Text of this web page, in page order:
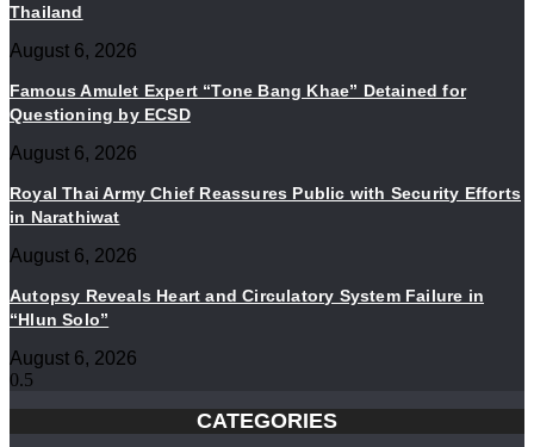
Thailand
August 6, 2026
Famous Amulet Expert “Tone Bang Khae” Detained for
Questioning by ECSD
August 6, 2026
Royal Thai Army Chief Reassures Public with Security Efforts
in Narathiwat
August 6, 2026
Autopsy Reveals Heart and Circulatory System Failure in
“Hlun Solo”
August 6, 2026
CATEGORIES